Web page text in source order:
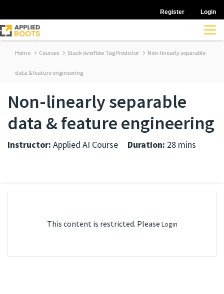
Register Login
Home Courses Stack overflow Tag Predictor Non-linearly separable
data & feature engineering
Non-linearly separable
data & feature engineering
Instructor: Applied AI Course Duration: 28 mins
This content is restricted. Please Login